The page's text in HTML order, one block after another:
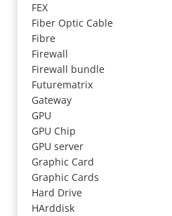
FEX
Fiber Optic Cable
Fibre
Firewall
Firewall bundle
Futurematrix
Gateway
GPU
GPU Chip
GPU server
Graphic Card
Graphic Cards
Hard Drive
HArddisk